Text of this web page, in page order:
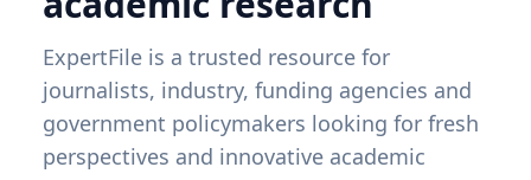
ExpertFile is a trusted resource for
journalists, industry, funding agencies and
government policymakers looking for fresh
perspectives and innovative academic